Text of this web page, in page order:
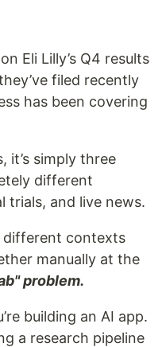
Eli Lilly’s Q4 results
filed recently
has been covering
it’s simply three
different
trials, and live news.
contexts
manually at the
problem.
building an AI app.
a research pipeline